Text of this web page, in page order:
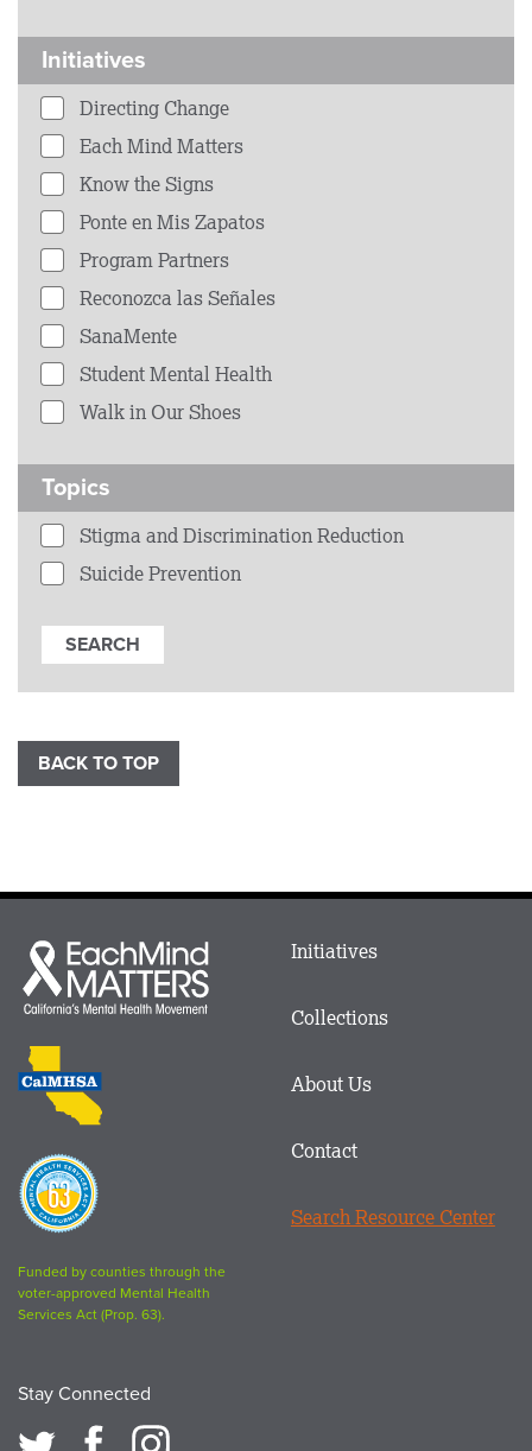
Initiatives
Directing Change
Each Mind Matters
Know the Signs
Ponte en Mis Zapatos
Program Partners
Reconozca las Señales
SanaMente
Student Mental Health
Walk in Our Shoes
Topics
Stigma and Discrimination Reduction
Suicide Prevention
BACK TO TOP
Each
Mind
Matters
CalMHSA
logo
Proposition
63
logo
Funded by counties through the
voter-approved Mental Health
Services Act (Prop. 63).
Stay Connected
Main
Footer
Initiatives
Collections
About Us
Contact
Search Resource Center